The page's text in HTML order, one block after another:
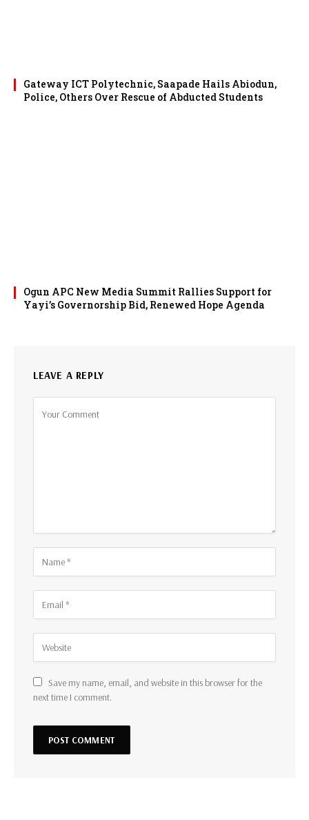
Gateway ICT Polytechnic, Saapade Hails Abiodun,
Police, Others Over Rescue of Abducted Students
Ogun APC New Media Summit Rallies Support for
Yayi’s Governorship Bid, Renewed Hope Agenda
LEAVE A REPLY
Save my name, email, and website in this browser for the
next time I comment.